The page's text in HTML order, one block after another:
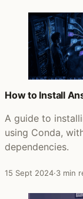
How to Install
A guide to
using Conda,
dependencies.
15 Sept 2024·3 min